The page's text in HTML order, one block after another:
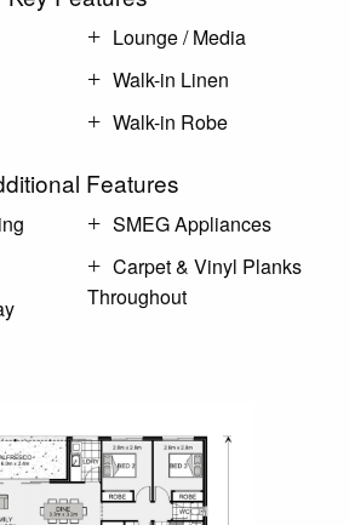
Lounge / Media
Walk-in Linen
Walk-in Robe
Features
SMEG Appliances
Carpet & Vinyl Planks
Throughout